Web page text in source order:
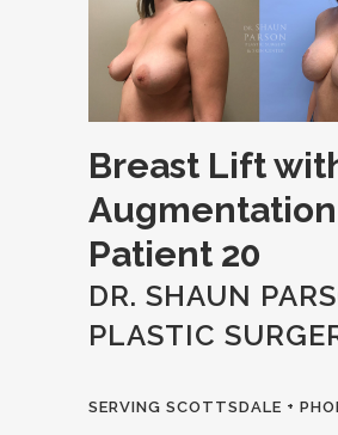
Breast Lift
Augmentation
Patient 20
DR. SHAUN
PLASTIC
SERVING SCOTTSDALE +